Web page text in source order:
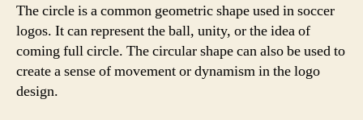
The circle is a common geometric shape used in soccer
logos. It can represent the ball, unity, or the idea of
coming full circle. The circular shape can also be used to
create a sense of movement or dynamism in the logo
design.